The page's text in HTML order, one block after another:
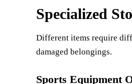
Specialized
Different items require
damaged belongings.
Sports Equipment